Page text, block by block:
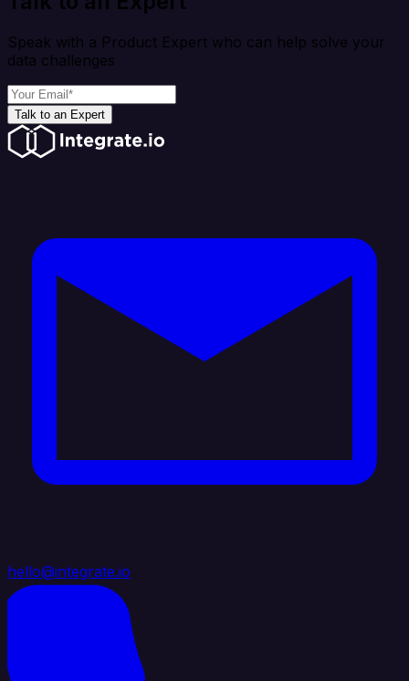
Speak with a Product Expert who can help solve your
data challenges
Talk to an Expert
hello@integrate.io